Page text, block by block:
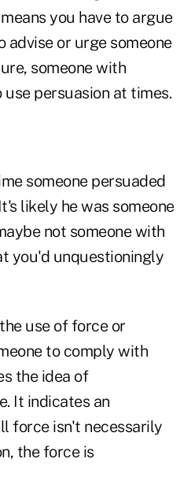
you have to argue
advise or urge someone
someone with
persuasion at times.
someone persuaded
likely he was someone
not someone with
you'd unquestioningly
use of force or
to comply with
the idea of
It indicates an
force isn't necessarily
the force is